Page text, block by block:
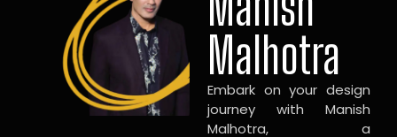
Malhotra
Embark on your design
journey with Manish
Malhotra, a